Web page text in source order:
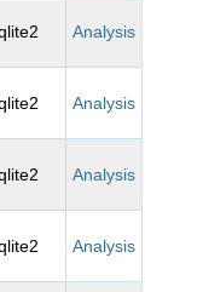
Analysis
Analysis
Analysis
Analysis